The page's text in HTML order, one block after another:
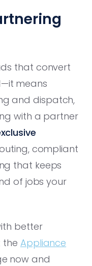
that convert
means
and dispatch,
with a partner
compliant
that keeps
of jobs your
better
the Appliance
now and